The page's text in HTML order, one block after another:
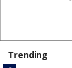
Trending